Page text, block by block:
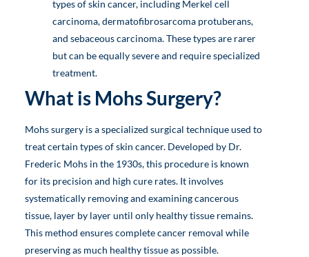
types of skin cancer, including Merkel cell
carcinoma, dermatofibrosarcoma protuberans,
and sebaceous carcinoma. These types are rarer
but can be equally severe and require specialized
treatment.
What is Mohs Surgery?
Mohs surgery is a specialized surgical technique used to
treat certain types of skin cancer. Developed by Dr.
Frederic Mohs in the 1930s, this procedure is known
for its precision and high cure rates. It involves
systematically removing and examining cancerous
tissue, layer by layer until only healthy tissue remains.
This method ensures complete cancer removal while
preserving as much healthy tissue as possible.